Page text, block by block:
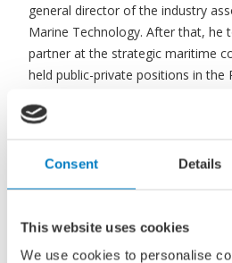
Consent Details
This website uses cookies
We use cookies to personalise
general director of the industry
Marine Technology. After that, he
partner at the strategic maritime
held public-private positions in the
Dynamic and
“I consider it an honour to be part
forward to contributing to the
growth of the company. My public